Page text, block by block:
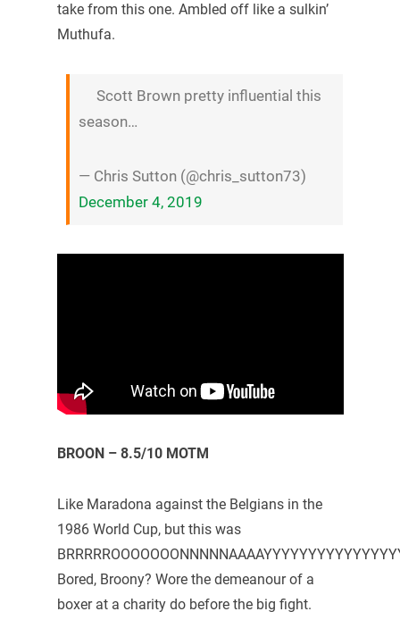
take from this one. Ambled off like a sulkin’
Muthufa.
Scott Brown pretty influential this
season…
— Chris Sutton (@chris_sutton73)
December 4, 2019
BROON – 8.5/10 MOTM
Like Maradona against the Belgians in the
1986 World Cup, but this was
Bored, Broony? Wore the demeanour of a
boxer at a charity do before the big fight.